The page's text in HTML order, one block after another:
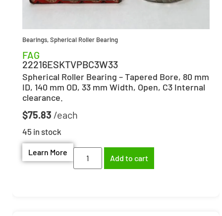
Bearings,Spherical Roller Bearing
FAG
22216ESKTVPBC3W33
Spherical Roller Bearing – Tapered Bore, 80 mm
ID, 140 mm OD, 33 mm Width, Open, C3 Internal
clearance.
$75.83
45 in stock
Learn More
Add to cart